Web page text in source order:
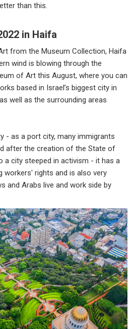
than this.
in Haifa
from the Museum Collection, Haifa
wind is blowing through the
of Art this August, where you can
based in Israel’s biggest city in
well as the surrounding areas
- as a port city, many immigrants
after the creation of the State of
a city steeped in activism - it has a
workers' rights and is also very
and Arabs live and work side by